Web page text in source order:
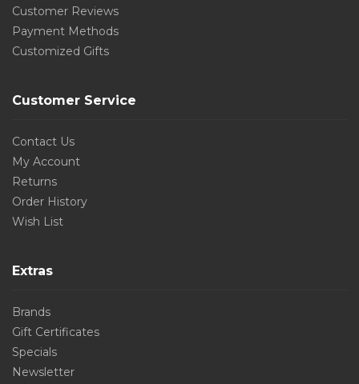
Customer Reviews
Payment Methods
Customized Gifts
Customer Service
Contact Us
My Account
Returns
Order History
Wish List
Extras
Brands
Gift Certificates
Specials
Newsletter